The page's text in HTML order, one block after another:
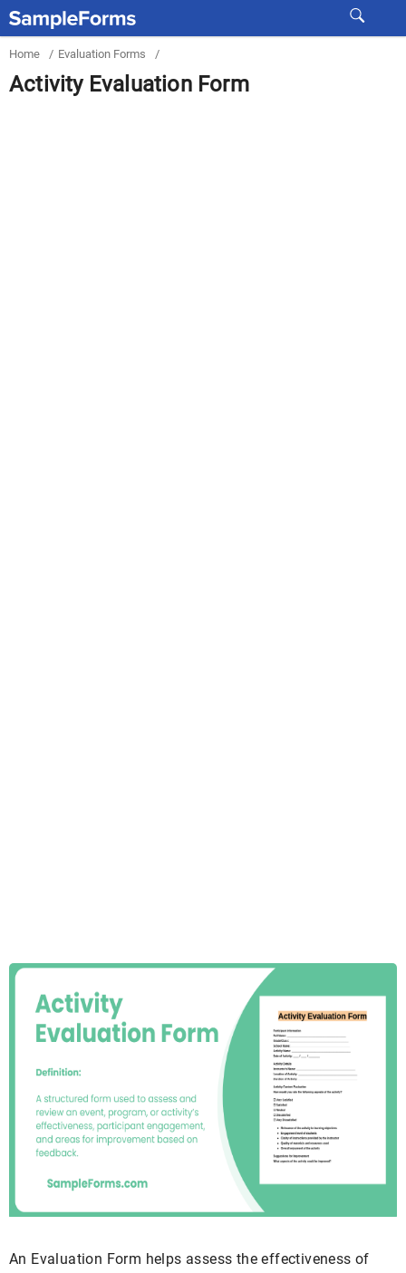
Home / Evaluation Forms /
Activity Evaluation Form
An Evaluation Form helps assess the effectiveness of